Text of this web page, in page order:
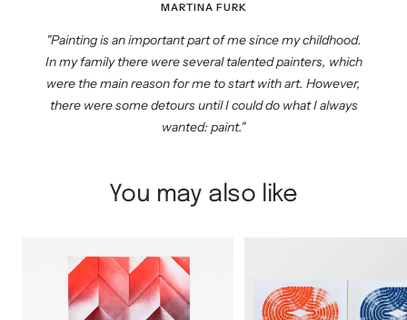
MARTINA FURK
"Painting is an important part of me since my childhood.
In my family there were several talented painters, which
were the main reason for me to start with art. However,
there were some detours until I could do what I always
wanted: paint."
You may also like